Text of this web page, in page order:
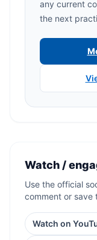
any current
the next
Watch /
Use the official
comment or save
Watch on